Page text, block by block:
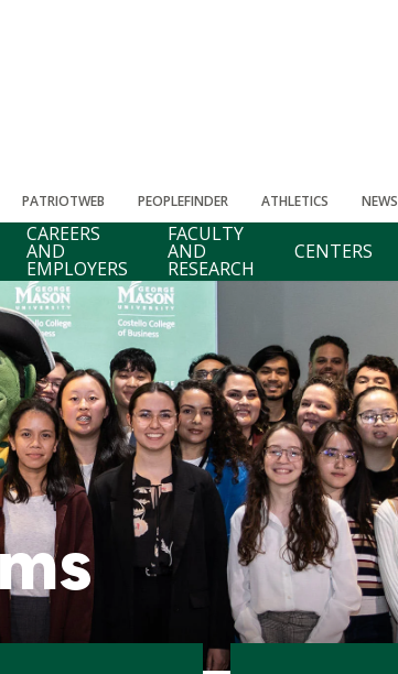
PATRIOTWEB PEOPLEFINDER ATHLETICS NEWS
CAREERS
AND
EMPLOYERS
FACULTY
AND
RESEARCH
CENTERS